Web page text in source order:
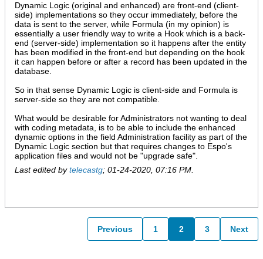
Dynamic Logic (original and enhanced) are front-end (client-
side) implementations so they occur immediately, before the
data is sent to the server, while Formula (in my opinion) is
essentially a user friendly way to write a Hook which is a back-
end (server-side) implementation so it happens after the entity
has been modified in the front-end but depending on the hook
it can happen before or after a record has been updated in the
database.
So in that sense Dynamic Logic is client-side and Formula is
server-side so they are not compatible.
What would be desirable for Administrators not wanting to deal
with coding metadata, is to be able to include the enhanced
dynamic options in the field Administration facility as part of the
Dynamic Logic section but that requires changes to Espo's
application files and would not be "upgrade safe".
Last edited bytelecastg; 01-24-2020, 07:16 PM
Previous 1 2 3 Next